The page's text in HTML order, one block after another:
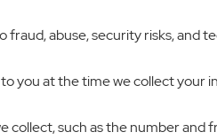
abuse, security risks, and
you at the time we collect
collect, such as the number